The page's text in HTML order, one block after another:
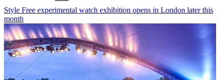
Style Free experimental watch exhibition opens in London later this
month